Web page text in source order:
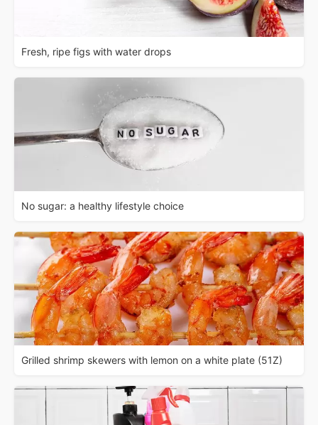
Fresh, ripe figs with water drops
No sugar: a healthy lifestyle choice
Grilled shrimp skewers with lemon on a white plate (51Z)